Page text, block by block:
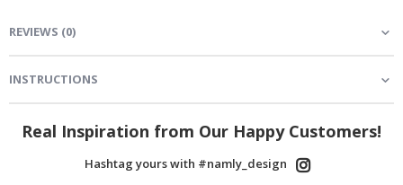
REVIEWS (0)
INSTRUCTIONS
Real Inspiration from Our Happy Customers!
Hashtag yours with #namly_design